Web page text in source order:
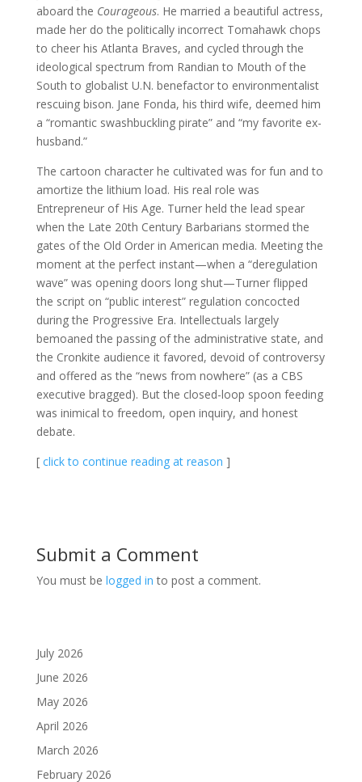
aboard the Courageous. He married a beautiful actress,
made her do the politically incorrect Tomahawk chops
to cheer his Atlanta Braves, and cycled through the
ideological spectrum from Randian to Mouth of the
South to globalist U.N. benefactor to environmentalist
rescuing bison. Jane Fonda, his third wife, deemed him
a “romantic swashbuckling pirate” and “my favorite ex-
husband.”
The cartoon character he cultivated was for fun and to
amortize the lithium load. His real role was
Entrepreneur of His Age. Turner held the lead spear
when the Late 20th Century Barbarians stormed the
gates of the Old Order in American media. Meeting the
moment at the perfect instant—when a “deregulation
wave” was opening doors long shut—Turner flipped
the script on “public interest” regulation concocted
during the Progressive Era. Intellectuals largely
bemoaned the passing of the administrative state, and
the Cronkite audience it favored, devoid of controversy
and offered as the “news from nowhere” (as a CBS
executive bragged). But the closed-loop spoon feeding
was inimical to freedom, open inquiry, and honest
debate.
[ click to continue reading at reason ]
Submit a Comment
You must be logged in to post a comment.
July 2026
June 2026
May 2026
April 2026
March 2026
February 2026